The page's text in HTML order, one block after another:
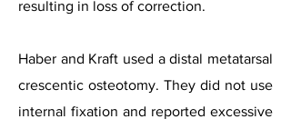
resulting in loss of correction.
Haber and Kraft used a distal metatarsal
crescentic osteotomy. They did not use
internal fixation and reported excessive